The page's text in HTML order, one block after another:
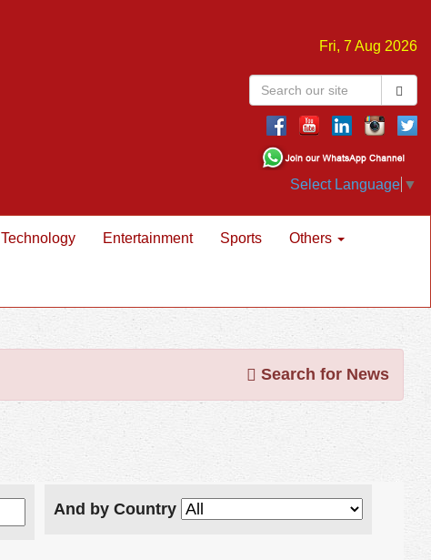
Fri, 7 Aug 2026
Select Language ▼
Technology Entertainment Sports Others
Search for News
And by Country